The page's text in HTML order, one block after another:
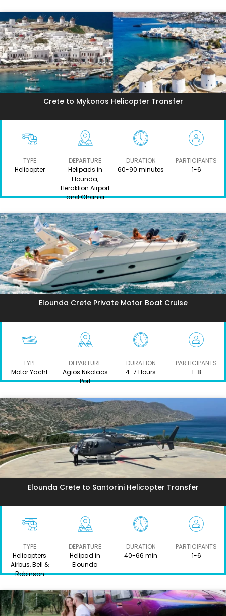
Crete to Mykonos Helicopter Transfer
TYPE
Helicopter
DEPARTURE
Helipads in
Elounda,
Heraklion Airport
and Chania
DURATION
60-90 minutes
PARTICIPANTS
1-6
Elounda Crete Private Motor Boat Cruise
TYPE
Motor Yacht
DEPARTURE
Agios Nikolaos
Port
DURATION
4-7 Hours
PARTICIPANTS
1-8
Elounda Crete to Santorini Helicopter Transfer
TYPE
Helicopters
Airbus, Bell &
Robinson
DEPARTURE
Helipad in
Elounda
DURATION
40-66 min
PARTICIPANTS
1-6